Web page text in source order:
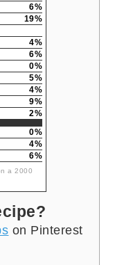
6%
19%
4%
6%
0%
5%
4%
9%
2%
0%
4%
6%
a 2000
on Pinterest